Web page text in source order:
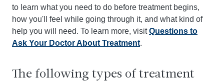
to learn what you need to do before treatment begins,
how you'll feel while going through it, and what kind of
help you will need. To learn more, visitQuestions to
Ask Your Doctor About Treatment.
The following types of treatment